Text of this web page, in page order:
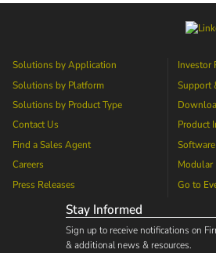
Solutions by Application
Solutions by Platform
Solutions by Product Type
Contact Us
Find a Sales Agent
Careers
Press Releases
Investor
Support
Product
Modular
Go to
Stay Informed
Sign up to receive notifications on
& additional news & resources.